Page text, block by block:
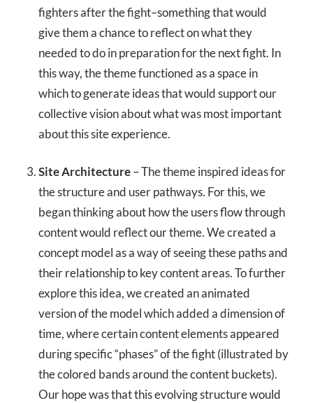
fighters after the fight–something that would
give them a chance to reflect on what they
needed to do in preparation for the next fight. In
this way, the theme functioned as a space in
which to generate ideas that would support our
collective vision about what was most important
about this site experience.
Site Architecture– The theme inspired ideas for
the structure and user pathways. For this, we
began thinking about how the users flow through
content would reflect our theme. We created a
concept model as a way of seeing these paths and
their relationship to key content areas. To further
explore this idea, we created an animated
version of the model which added a dimension of
time, where certain content elements appeared
during specific “phases” of the fight (illustrated by
the colored bands around the content buckets).
Our hope was that this evolving structure would